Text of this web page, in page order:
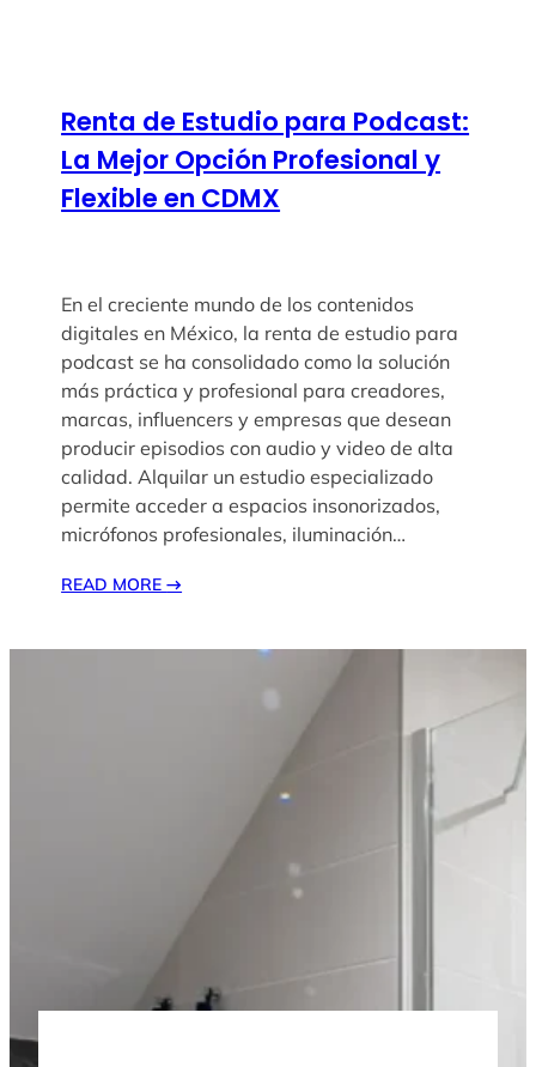
Renta de Estudio para Podcast:
La Mejor Opción Profesional y
Flexible en CDMX
En el creciente mundo de los contenidos
digitales en México, la renta de estudio para
podcast se ha consolidado como la solución
más práctica y profesional para creadores,
marcas, influencers y empresas que desean
producir episodios con audio y video de alta
calidad. Alquilar un estudio especializado
permite acceder a espacios insonorizados,
micrófonos profesionales, iluminación…
READ MORE→